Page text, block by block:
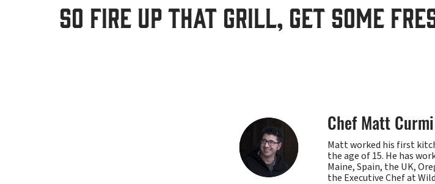
So fire up that grill, get some
Chef Matt Curmi
Matt worked his first
the age of 15. He has
Maine, Spain, the UK,
the Executive Chef at